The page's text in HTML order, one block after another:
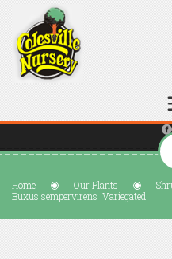
Home Our Plants
Buxus sempervirens 'Variegated'